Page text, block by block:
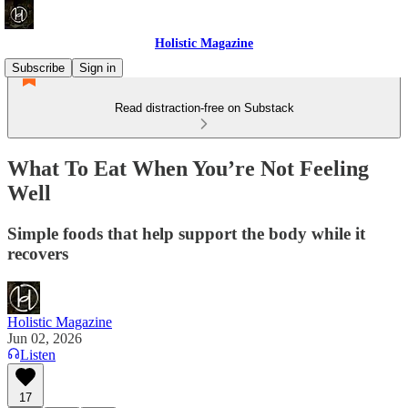
Holistic Magazine
Subscribe
Sign in
Read distraction-free on Substack
What To Eat When You’re Not Feeling
Well
Simple foods that help support the body while it
recovers
Holistic Magazine
Jun 02, 2026
Listen
17